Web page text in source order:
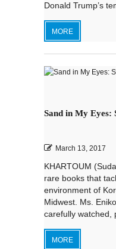
Donald Trump’s
MORE
Sand in My Eyes:
March 13, 2017
KHARTOUM
rare books that
environment of
Midwest. Ms.
carefully watched,
MORE